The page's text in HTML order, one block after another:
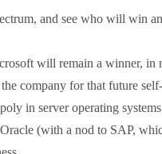
and see who will win
will remain a winner, in
company for that future
in server operating
(with a nod to SAP,